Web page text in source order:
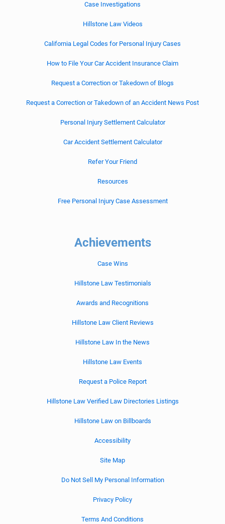
Case Investigations
Hillstone Law Videos
California Legal Codes for Personal Injury Cases
How to File Your Car Accident Insurance Claim
Request a Correction or Takedown of Blogs
Request a Correction or Takedown of an Accident News Post
Personal Injury Settlement Calculator
Car Accident Settlement Calculator
Refer Your Friend
Resources
Free Personal Injury Case Assessment
Achievements
Case Wins
Hillstone Law Testimonials
Awards and Recognitions
Hillstone Law Client Reviews
Hillstone Law In the News
Hillstone Law Events
Request a Police Report
Hillstone Law Verified Law Directories Listings
Hillstone Law on Billboards
Accessibility
Site Map
Do Not Sell My Personal Information
Privacy Policy
Terms And Conditions